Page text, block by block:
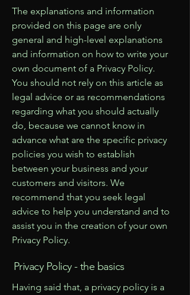
The explanations and information
provided on this page are only
general and high-level explanations
and information on how to write your
own document of a Privacy Policy.
You should not rely on this article as
legal advice or as recommendations
regarding what you should actually
do, because we cannot know in
advance what are the specific privacy
policies you wish to establish
between your business and your
customers and visitors. We
recommend that you seek legal
advice to help you understand and to
assist you in the creation of your own
Privacy Policy.
Privacy Policy - the basics
Having said that, a privacy policy is a